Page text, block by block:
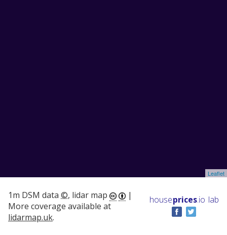
Leaflet
1m DSM data ©, lidar map
|
More coverage available at
lidarmap.uk.
houseprices.io lab